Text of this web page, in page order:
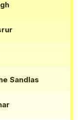
Sandlas